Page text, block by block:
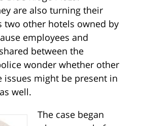
are also turning their
two other hotels owned by
employees and
between the
wonder whether other
issues might be present in
well.
The case began